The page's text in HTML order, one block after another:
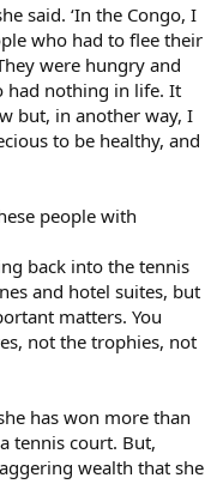
said. ‘In the Congo, I
who had to flee their
were hungry and
had nothing in life. It
but, in another way, I
to be healthy, and
people with
back into the tennis
and hotel suites, but
matters. You
not the trophies, not
has won more than
tennis court. But,
wealth that she